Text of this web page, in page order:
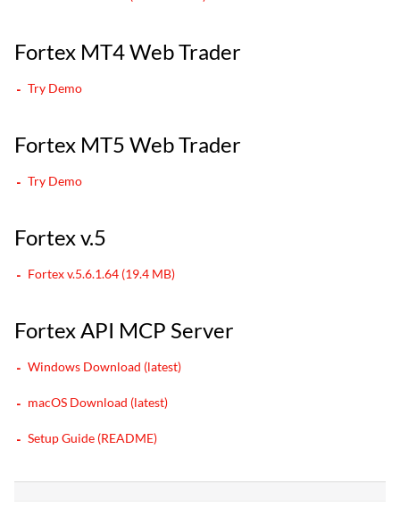
Fortex MT4 Web Trader
Try Demo
Fortex MT5 Web Trader
Try Demo
Fortex v.5
Fortex v.5.6.1.64 (19.4 MB)
Fortex API MCP Server
Windows Download (latest)
macOS Download (latest)
Setup Guide (README)